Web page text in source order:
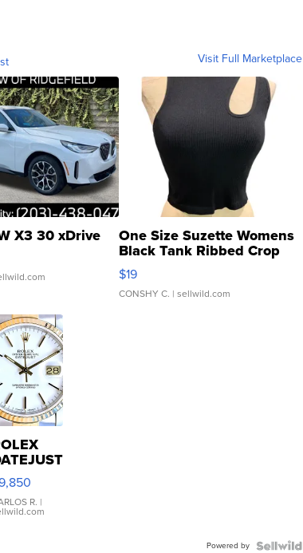
Visit Full Marketplace
X3 30 xDrive One Size Suzette Womens
Black Tank Ribbed Crop
Asymmetrical ...
$19
CONSHY C. | sellwild.com
R. |
Powered by